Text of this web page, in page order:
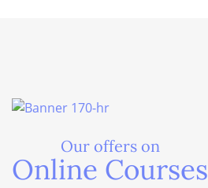
Our offers on
Online Courses